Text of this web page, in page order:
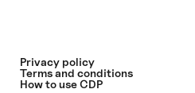
Privacy policy
Terms and conditions
How to use CDP